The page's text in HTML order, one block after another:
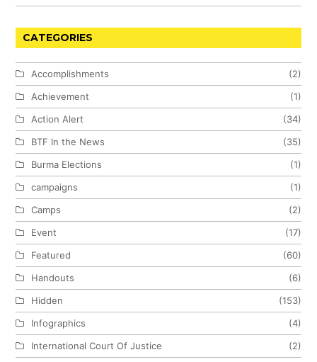
CATEGORIES
Accomplishments
(2)
Achievement
(1)
Action Alert
(34)
BTF In the News
(35)
Burma Elections
(1)
campaigns
(1)
Camps
(2)
Event
(17)
Featured
(60)
Handouts
(6)
Hidden
(153)
Infographics
(4)
International Court Of Justice
(2)